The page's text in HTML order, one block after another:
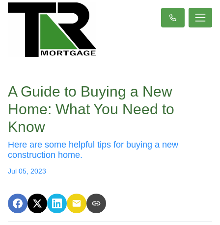
A Guide to Buying a New
Home: What You Need to
Know
Here are some helpful tips for buying a new
construction home.
Jul 05, 2023